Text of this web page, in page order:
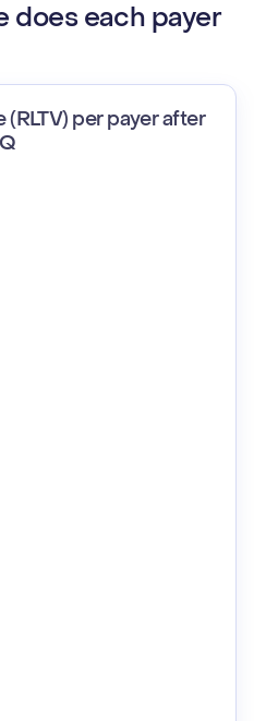
does each payer
per payer after